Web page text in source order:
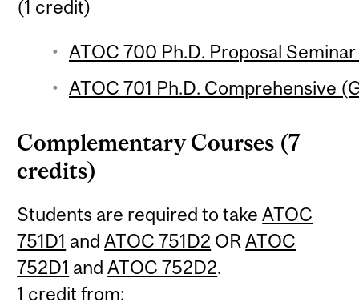
(1 credit)
ATOC 700 Ph.D. Proposal
ATOC 701 Ph.D. Comprehensive
Complementary Courses (7
credits)
Students are required to takeATOC
751D1 andATOC 751D2 ORATOC
752D1 andATOC 752D2.
1 credit from: